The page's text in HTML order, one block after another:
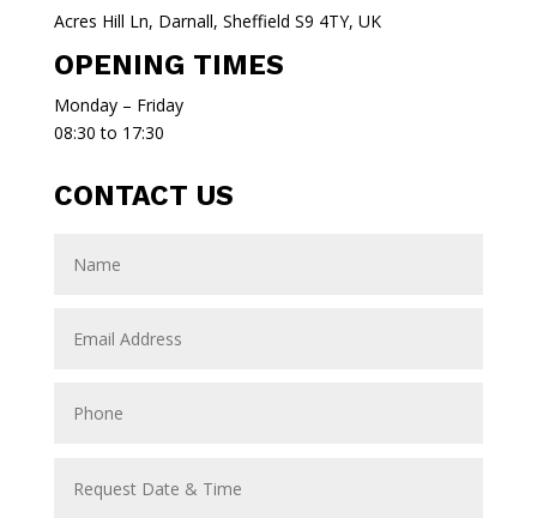
Acres Hill Ln, Darnall, Sheffield S9 4TY, UK
OPENING TIMES
Monday – Friday
08:30 to 17:30
CONTACT US